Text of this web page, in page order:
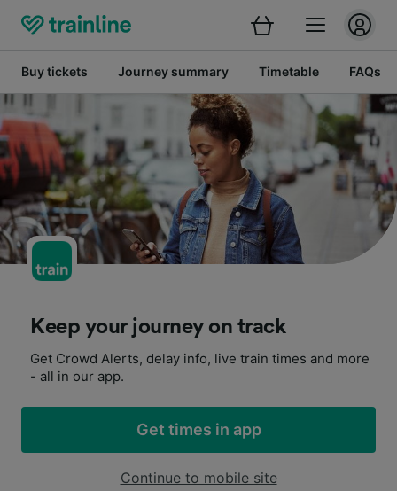
Buy tickets Journey summary Timetable FAQs
Keep your journey on track
Get Crowd Alerts, delay info, live train times and more
- all in our app.
Get times in app
Continue to mobile site